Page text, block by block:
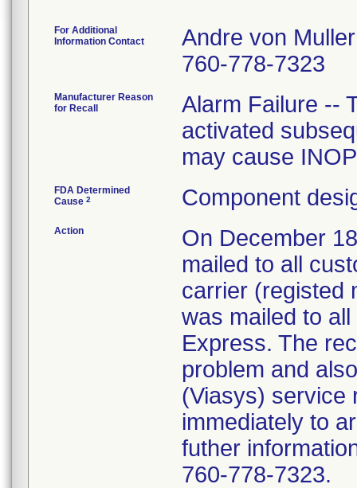
For Additional
Information Contact
Andre von Muller
760-778-7323
Manufacturer Reason
for Recall
Alarm Failure --
activated
may cause
FDA Determined
Cause 2 Component
Action
On December
mailed to all
carrier (registed
was mailed to
Express. The
problem and
(Viasys) service
immediately to
futher
760-778-7323.